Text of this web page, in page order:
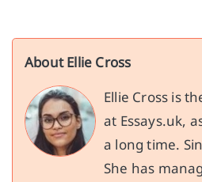
About Ellie Cross
Ellie Cross is
at Essays.uk,
a long time.
She has